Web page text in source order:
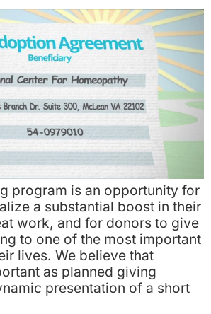
program is an opportunity for
a substantial boost in their
work, and for donors to give
to one of the most important
lives. We believe that
as planned giving
presentation of a short